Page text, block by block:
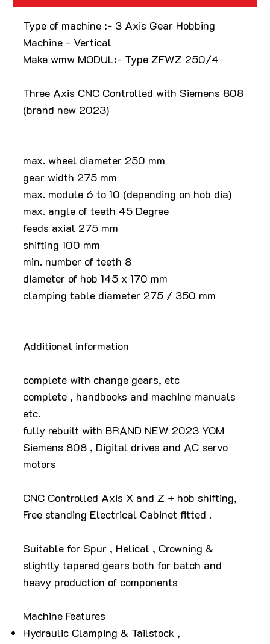
Type of machine :- 3 Axis Gear Hobbing
Machine - Vertical
Make wmw MODUL:- Type ZFWZ 250/4
Three Axis CNC Controlled with Siemens 808
(brand new 2023)
max. wheel diameter 250 mm
gear width 275 mm
max. module 6 to 10 (depending on hob dia)
max. angle of teeth 45 Degree
feeds axial 275 mm
shifting 100 mm
min. number of teeth 8
diameter of hob 145 x 170 mm
clamping table diameter 275 / 350 mm
Additional information
complete with change gears, etc
complete , handbooks and machine manuals
etc.
fully rebuilt with BRAND NEW 2023 YOM
Siemens 808 , Digital drives and AC servo
motors
CNC Controlled Axis X and Z + hob shifting,
Free standing Electrical Cabinet fitted .
Suitable for Spur , Helical , Crowning &
slightly tapered gears both for batch and
heavy production of components
Machine Features
Hydraulic Clamping & Tailstock ,